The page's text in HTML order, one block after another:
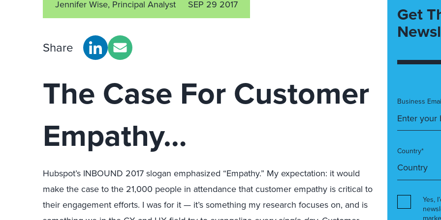
Jennifer Wise, Principal Analyst SEP 29 2017
Share
The Case For Customer
Empathy…
Hubspot’s INBOUND 2017 slogan emphasized “Empathy.” My expectation: it would
make the case to the 21,000 people in attendance that customer empathy is critical to
their engagement efforts. I was for it — it’s something my research focuses on, and is
Get
Business
Country*
Yes,